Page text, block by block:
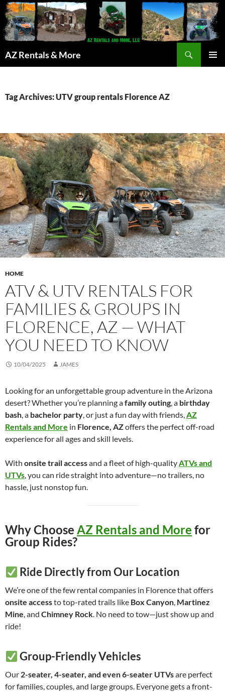
AZ Rentals & More
Tag Archives: UTV group rentals Florence AZ
HOME
ATV & UTV RENTALS FOR
FAMILIES & GROUPS IN
FLORENCE, AZ — WHAT
YOU NEED TO KNOW
10/04/2025 JAMES
Looking for an unforgettable group adventure in the Arizona
desert? Whether you’re planning afamily outing, a birthday
bash, a bachelor party, or just a fun day with friends,AZ
Rentals and More in Florence, AZoffers the perfect off-road
experience for all ages and skill levels.
With onsite trail accessand a fleet of high-qualityATVs and
UTVs, you can ride straight into adventure—no trailers, no
hassle, just nonstop fun.
Why Choose AZ Rentals and More for
Group Rides?
Ride Directly from Our Location
We’re one of the few rental companies in Florence that offers
onsite accessto top-rated trails like Box Canyon, Martinez
Mine, and Chimney Rock. No need to tow—just show up and
ride!
Group-Friendly Vehicles
Our 2-seater, 4-seater, and even 6-seater UTVsare perfect
for families, couples, and large groups. Everyone gets a front-